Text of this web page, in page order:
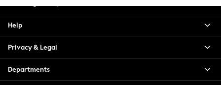
Blouses & Shirts
Hoodies & Sweatshirts
Jackets & Coats
Help
Privacy & Legal
Departments